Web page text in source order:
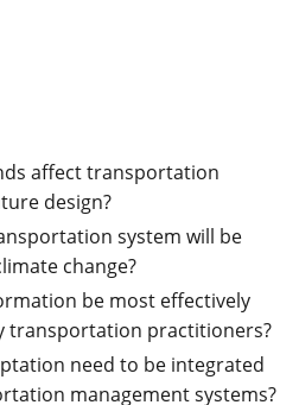
affect transportation
design?
system will be
change?
be most effectively
transportation practitioners?
need to be integrated
management systems?